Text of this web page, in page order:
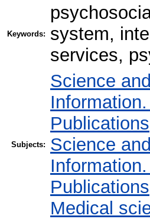
Keywords:
system,
services,
Subjects:
Science
Publications
Science
Publications
Medical